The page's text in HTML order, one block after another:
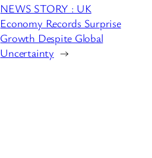
NEWS STORY : UK
Economy Records Surprise
Growth Despite Global
Uncertainty →